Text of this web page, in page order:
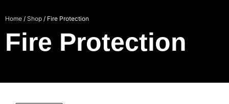
Home / Shop / Fire Protection
Fire Protection